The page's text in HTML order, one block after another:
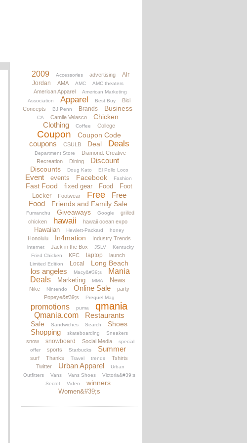
2009 Accessories advertising
Air
Jordan
AMA AMC AMC theaters
American Apparel
American Marketing
Association
Apparel Best Buy
Bici
Concepts
BJ Penn Brands Business
CA Camile Velasco Chicken
Clothing Coffee College
Coupon Coupon Code
coupons CSULB Deal Deals
Department Store
Diamond. Creative
Recreation
Dining Discount
Discounts Doug Kato El Pollo Loco
Event events Facebook Fashion
Fast Food fixed gear Food
Foot
Locker
Footwear Free
Free
Food
Friends and Family Sale
Fumanchu Giveaways Google
grilled
chicken
hawaii hawaii ocean expo
Hawaiian Hewlett-Packard honey
Honolulu In4mation Industry Trends
internet Jack in the Box JSLV
Kentucky
Fried Chicken
KFC laptop launch
Limited Edition Local Long Beach
los angeles Macy&#39;s
Mania
Deals
Marketing MMA News
Nike Nintendo Online Sale
party
Popeye&#39;s
Prequel Mag
promotions puma qmania
Qmania.com Restaurants
Sale Sandwiches Search Shoes
Shopping skateboarding Sneakers
snow snowboard Social Media
special
offer
sports Starbucks Summer
surf Thanks Travel trends
Tshirts
Twitter
Urban Apparel
Urban
Outfitters
Vans Vans Shoes
Victoria&#39;s
Secret
Video winners
Women&#39;s